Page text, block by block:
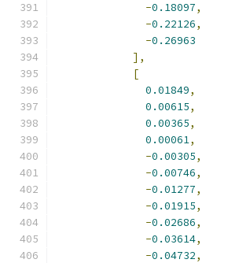
-0.18097,
-0.22126,
-0.26963
],
[
0.01849,
0.00615,
0.00365,
0.00061,
-0.00305,
-0.00746,
-0.01277,
-0.01915,
-0.02686,
-0.03614,
-0.04732,